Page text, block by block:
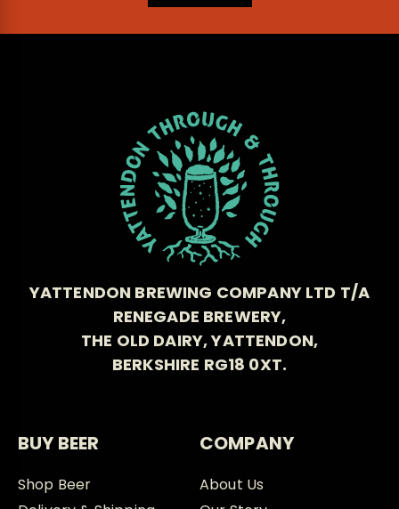
YATTENDON BREWING COMPANY LTD T/A
RENEGADE BREWERY,
THE OLD DAIRY, YATTENDON,
BERKSHIRE RG18 0XT.
BUY BEER
Shop Beer
COMPANY
About Us